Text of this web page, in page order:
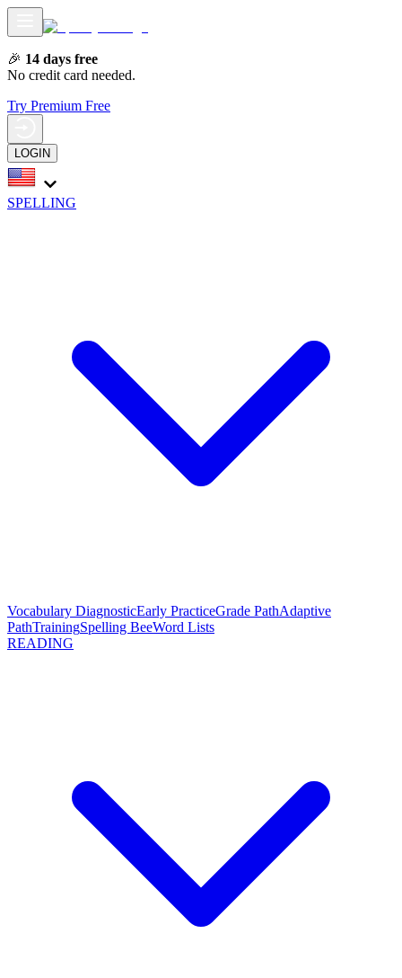
🎉 14 days free
No credit card needed.
Try Premium Free
LOGIN
SPELLING
Vocabulary DiagnosticEarly PracticeGrade PathAdaptive
PathTrainingSpelling BeeWord Lists
READING